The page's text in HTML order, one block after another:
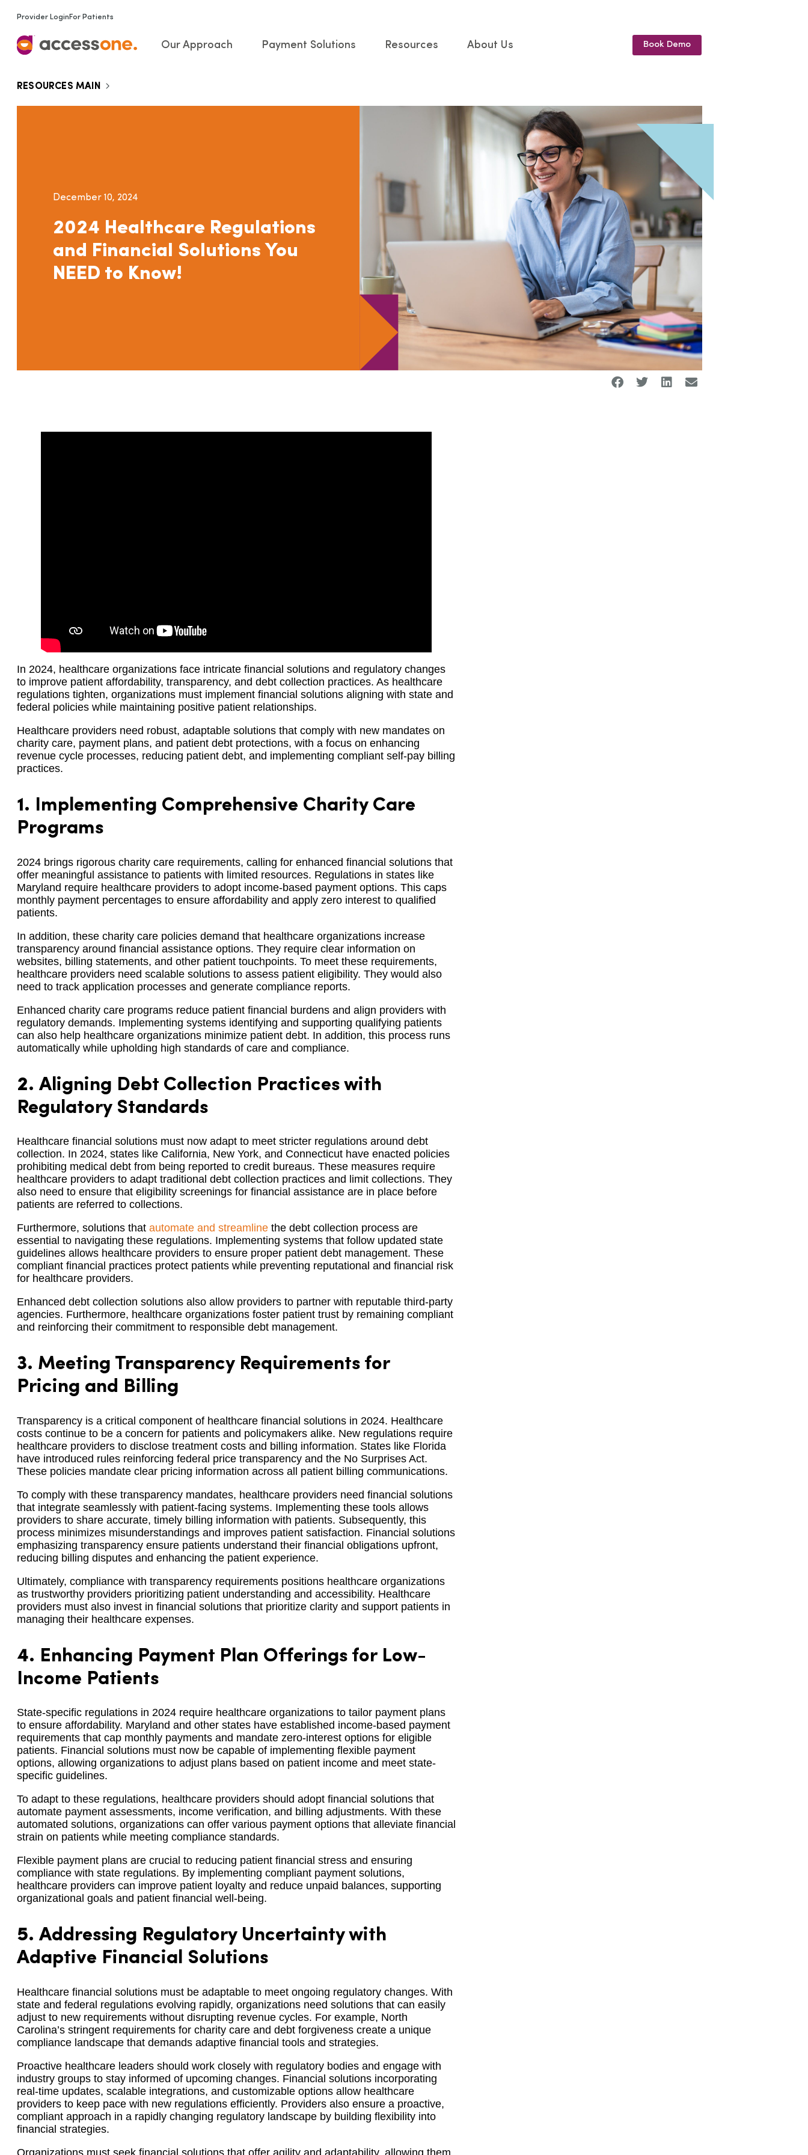
Provider Login For Patients
Our Approach Payment Solutions Resources About Us Book Demo
RESOURCES MAIN
December 10, 2024
2024 Healthcare Regulations
and Financial Solutions You
NEED to Know!
In 2024, healthcare organizations face intricate financial solutions and regulatory changes
to improve patient affordability, transparency, and debt collection practices. As healthcare
regulations tighten, organizations must implement financial solutions aligning with state and
federal policies while maintaining positive patient relationships.
Healthcare providers need robust, adaptable solutions that comply with new mandates on
charity care, payment plans, and patient debt protections, with a focus on enhancing
revenue cycle processes, reducing patient debt, and implementing compliant self-pay billing
practices.
1. Implementing Comprehensive Charity Care
Programs
2024 brings rigorous charity care requirements, calling for enhanced financial solutions that
offer meaningful assistance to patients with limited resources. Regulations in states like
Maryland require healthcare providers to adopt income-based payment options. This caps
monthly payment percentages to ensure affordability and apply zero interest to qualified
patients.
In addition, these charity care policies demand that healthcare organizations increase
transparency around financial assistance options. They require clear information on
websites, billing statements, and other patient touchpoints. To meet these requirements,
healthcare providers need scalable solutions to assess patient eligibility. They would also
need to track application processes and generate compliance reports.
Enhanced charity care programs reduce patient financial burdens and align providers with
regulatory demands. Implementing systems identifying and supporting qualifying patients
can also help healthcare organizations minimize patient debt. In addition, this process runs
automatically while upholding high standards of care and compliance.
2. Aligning Debt Collection Practices with
Regulatory Standards
Healthcare financial solutions must now adapt to meet stricter regulations around debt
collection. In 2024, states like California, New York, and Connecticut have enacted policies
prohibiting medical debt from being reported to credit bureaus. These measures require
healthcare providers to adapt traditional debt collection practices and limit collections. They
also need to ensure that eligibility screenings for financial assistance are in place before
patients are referred to collections.
Furthermore, solutions that automate and streamline the debt collection process are
essential to navigating these regulations. Implementing systems that follow updated state
guidelines allows healthcare providers to ensure proper patient debt management. These
compliant financial practices protect patients while preventing reputational and financial risk
for healthcare providers.
Enhanced debt collection solutions also allow providers to partner with reputable third-party
agencies. Furthermore, healthcare organizations foster patient trust by remaining compliant
and reinforcing their commitment to responsible debt management.
3. Meeting Transparency Requirements for
Pricing and Billing
Transparency is a critical component of healthcare financial solutions in 2024. Healthcare
costs continue to be a concern for patients and policymakers alike. New regulations require
healthcare providers to disclose treatment costs and billing information. States like Florida
have introduced rules reinforcing federal price transparency and the No Surprises Act.
These policies mandate clear pricing information across all patient billing communications.
To comply with these transparency mandates, healthcare providers need financial solutions
that integrate seamlessly with patient-facing systems. Implementing these tools allows
providers to share accurate, timely billing information with patients. Subsequently, this
process minimizes misunderstandings and improves patient satisfaction. Financial solutions
emphasizing transparency ensure patients understand their financial obligations upfront,
reducing billing disputes and enhancing the patient experience.
Ultimately, compliance with transparency requirements positions healthcare organizations
as trustworthy providers prioritizing patient understanding and accessibility. Healthcare
providers must also invest in financial solutions that prioritize clarity and support patients in
managing their healthcare expenses.
4. Enhancing Payment Plan Offerings for Low-
Income Patients
State-specific regulations in 2024 require healthcare organizations to tailor payment plans
to ensure affordability. Maryland and other states have established income-based payment
requirements that cap monthly payments and mandate zero-interest options for eligible
patients. Financial solutions must now be capable of implementing flexible payment
options, allowing organizations to adjust plans based on patient income and meet state-
specific guidelines.
To adapt to these regulations, healthcare providers should adopt financial solutions that
automate payment assessments, income verification, and billing adjustments. With these
automated solutions, organizations can offer various payment options that alleviate financial
strain on patients while meeting compliance standards.
Flexible payment plans are crucial to reducing patient financial stress and ensuring
compliance with state regulations. By implementing compliant payment solutions,
healthcare providers can improve patient loyalty and reduce unpaid balances, supporting
organizational goals and patient financial well-being.
5. Addressing Regulatory Uncertainty with
Adaptive Financial Solutions
Healthcare financial solutions must be adaptable to meet ongoing regulatory changes. With
state and federal regulations evolving rapidly, organizations need solutions that can easily
adjust to new requirements without disrupting revenue cycles. For example, North
Carolina’s stringent requirements for charity care and debt forgiveness create a unique
compliance landscape that demands adaptive financial tools and strategies.
Proactive healthcare leaders should work closely with regulatory bodies and engage with
industry groups to stay informed of upcoming changes. Financial solutions incorporating
real-time updates, scalable integrations, and customizable options allow healthcare
providers to keep pace with new regulations efficiently. Providers also ensure a proactive,
compliant approach in a rapidly changing regulatory landscape by building flexibility into
financial strategies.
Organizations must seek financial solutions that offer agility and adaptability, allowing them